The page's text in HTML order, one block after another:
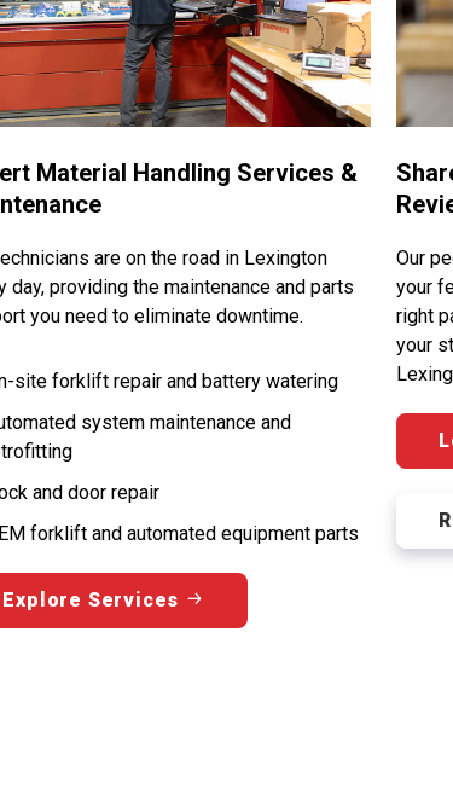
Material Handling Services &
are on the road in Lexington
day, providing the maintenance and parts
you need to eliminate downtime.
site forklift repair and battery watering
system maintenance and
and door repair
forklift and automated equipment parts
Explore Services
Our
your
right
your